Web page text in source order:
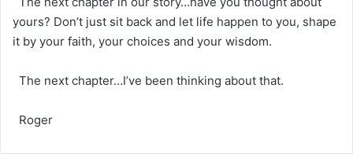
yours? Don’t just sit back and let life happen to you, shape
it by your faith, your choices and your wisdom.
The next chapter…I’ve been thinking about that.
Roger